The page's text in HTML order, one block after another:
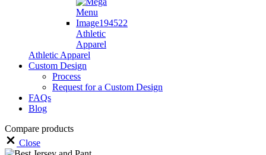
Athletic
Apparel
Athletic Apparel
Custom Design
Process
Request for a Custom Design
FAQs
Blog
Compare products
Close